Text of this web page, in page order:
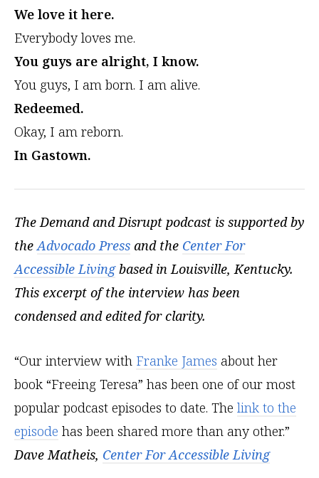
We love it here.
Everybody loves me.
You guys are alright, I know.
You guys, I am born. I am alive.
Redeemed.
Okay, I am reborn.
In Gastown.
The Demand and Disrupt podcast is supported by
theAdvocado Press and the Center For
Accessible Livingbased in Louisville, Kentucky.
This excerpt of the interview has been
condensed and edited for clarity.
“Our interview with Franke James about her
book “Freeing Teresa” has been one of our most
popular podcast episodes to date. The link to the
episode has been shared more than any other.”
Dave Matheis, Center For Accessible Living